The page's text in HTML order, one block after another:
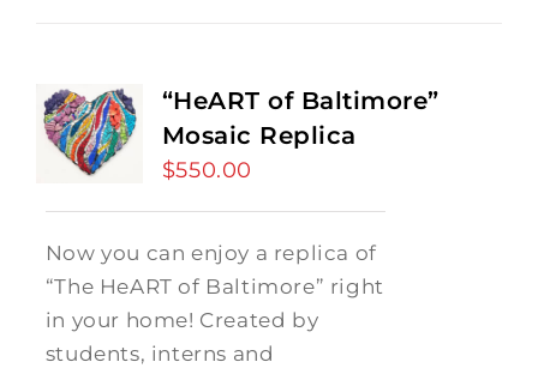
“HeART of Baltimore”
Mosaic Replica
$550.00
Now you can enjoy a replica of
“The HeART of Baltimore” right
in your home! Created by
students, interns and